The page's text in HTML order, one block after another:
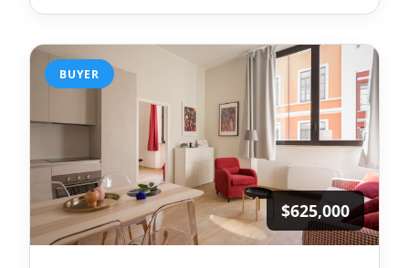
BUYER
$625,000